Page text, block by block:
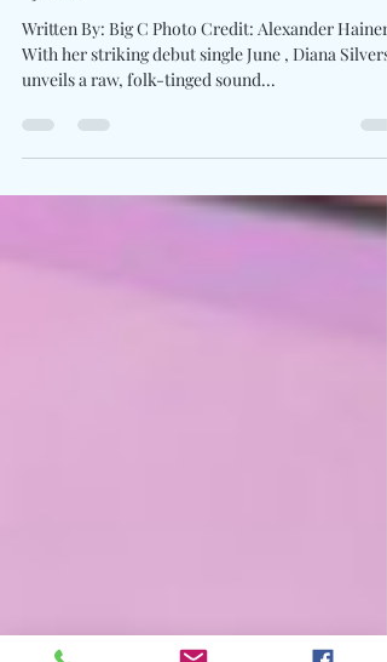
Diana Silvers Steps Into Music
With Intimate Debut Single
“June”
Written By: Big C Photo Credit: Alexander Hainer
With her striking debut single June , Diana Silvers